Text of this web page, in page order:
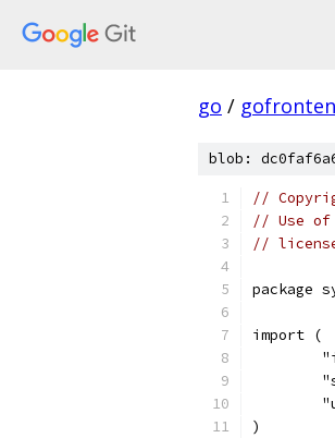
go /
blob:
//
// Use of
//
package
import (
)